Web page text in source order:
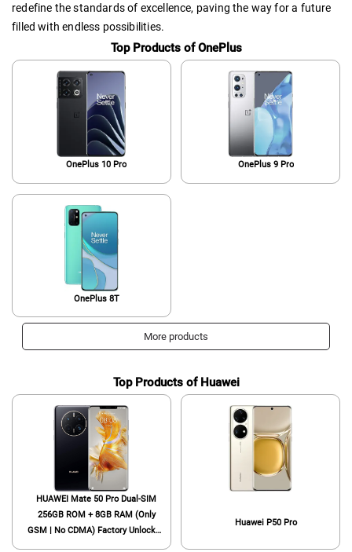
redefine the standards of excellence, paving the way for a future
filled with endless possibilities.
Top Products of OnePlus
OnePlus 10 Pro OnePlus 9 Pro
OnePlus 8T
More products
Top Products of Huawei
HUAWEI Mate 50 Pro Dual-SIM
256GB ROM + 8GB RAM (Only
GSM | No CDMA) Factory Unlocked
Huawei P50 Pro